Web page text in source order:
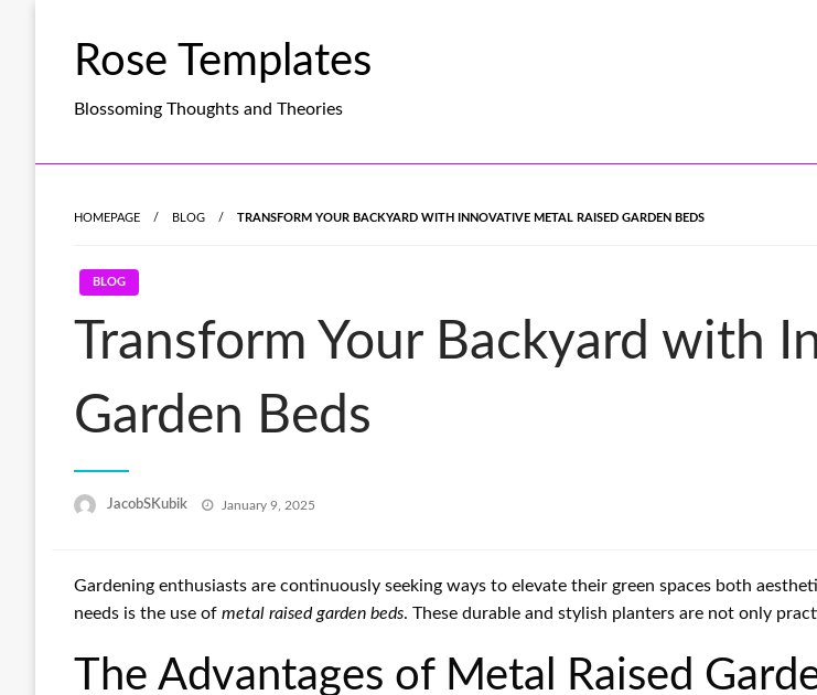
Rose Templates
Blossoming Thoughts and Theories
HOMEPAGE BLOG TRANSFORM YOUR BACKYARD WITH INNOVATIVE METAL RAISED GARDEN BEDS
BLOG
Transform Your Backyard with
Garden Beds
JacobSKubik
Posted
January 9, 2025
Gardening enthusiasts are continuously seeking ways to elevate their green spaces both
needs is the use of metal raised garden beds. These durable and stylish planters are not only
The Advantages of Metal Raised